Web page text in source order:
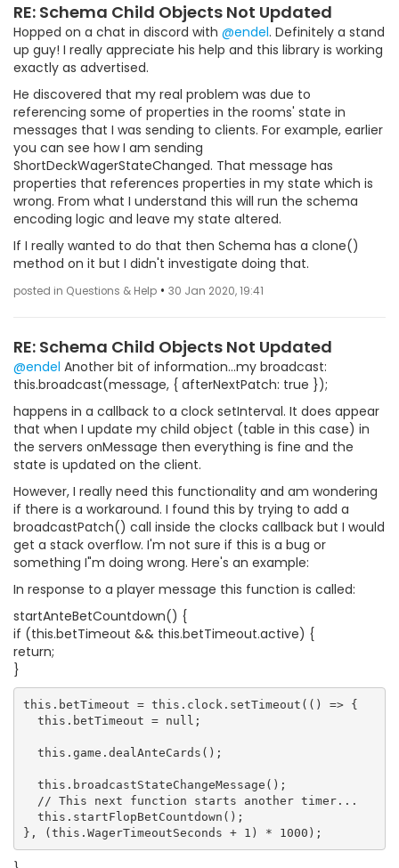
RE: Schema Child Objects Not Updated
Hopped on a chat in discord with @endel. Definitely a stand
up guy! I really appreciate his help and this library is working
exactly as advertised.
He discovered that my real problem was due to
referencing some of properties in the rooms' state in
messages that I was sending to clients. For example, earlier
you can see how I am sending
ShortDeckWagerStateChanged. That message has
properties that references properties in my state which is
wrong. From what I understand this will run the schema
encoding logic and leave my state altered.
If I really wanted to do that then Schema has a clone()
method on it but I didn't investigate doing that.
posted in Questions & Help • 30 Jan 2020, 19:41
RE: Schema Child Objects Not Updated
@endel Another bit of information...my broadcast:
this.broadcast(message, { afterNextPatch: true });
happens in a callback to a clock setInterval. It does appear
that when I update my child object (table in this case) in
the servers onMessage then everything is fine and the
state is updated on the client.
However, I really need this functionality and am wondering
if there is a workaround. I found this by trying to add a
broadcastPatch() call inside the clocks callback but I would
get a stack overflow. I'm not sure if this is a bug or
something I"m doing wrong. Here's an example:
In response to a player message this function is called:
startAnteBetCountdown() {
if (this.betTimeout && this.betTimeout.active) {
return;
}
this.betTimeout = this.clock.setTimeout(() => {